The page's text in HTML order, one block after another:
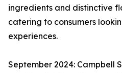
ingredients and distinctive
catering to consumers
experiences.
September 2024: Campbell